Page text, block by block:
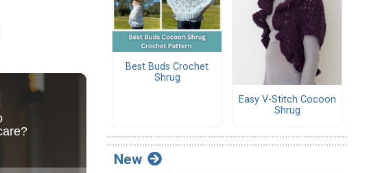
Best Buds Crochet
Shrug
Easy V-Stitch Cocoon
Shrug
New